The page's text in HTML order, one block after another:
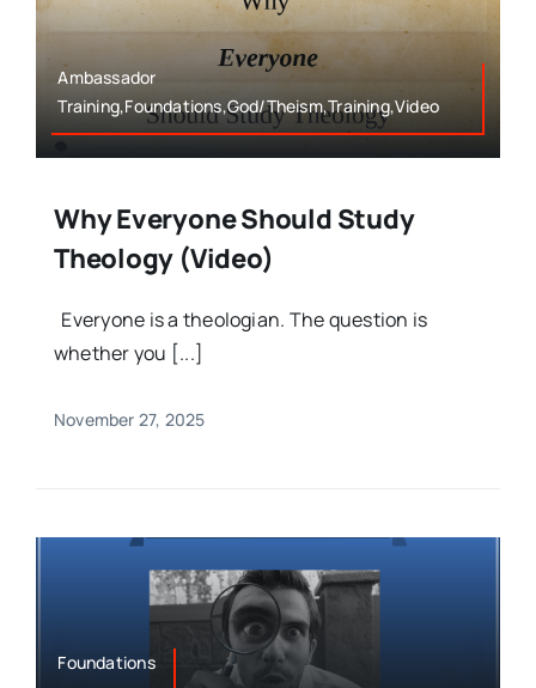
Ambassador
Training,Foundations,God/Theism,Training,Video
Why Everyone Should Study
Theology (Video)
Everyone is a theologian. The question is
whether you [...]
November 27, 2025
Foundations